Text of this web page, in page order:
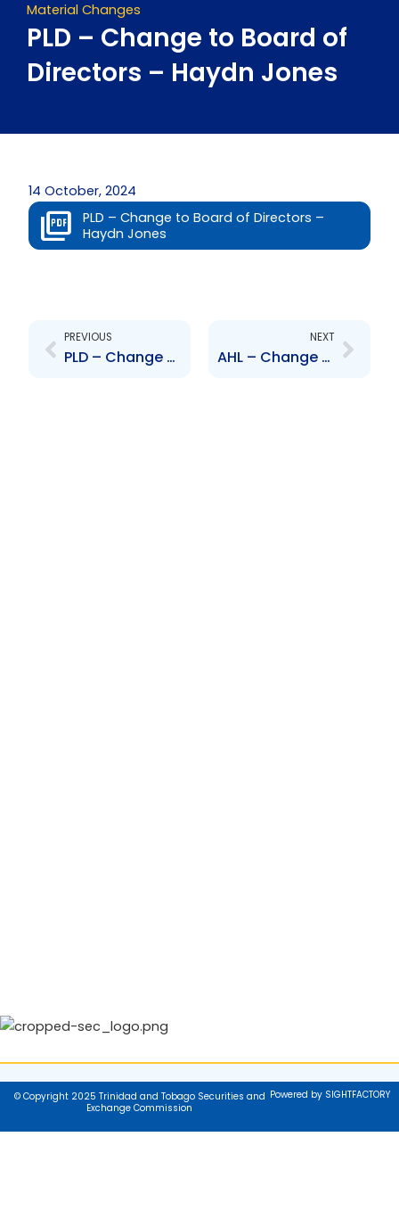
Material Changes
PLD – Change to Board of
Directors – Haydn Jones
14 October, 2024
PLD – Change to Board of Directors –
Haydn Jones
PREVIOUS
PLD – Change to Senior Officers – Daniel Dookie and Annette Wattie
NEXT
AHL – Change to Senior Officer – Cindy Wilson
© Copyright 2025 Trinidad and Tobago Securities and
Exchange Commission
Powered by SIGHTFACTORY